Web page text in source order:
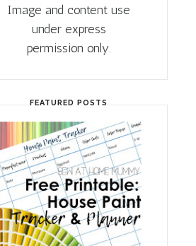
Image and content use
under express
permission only.
FEATURED POSTS